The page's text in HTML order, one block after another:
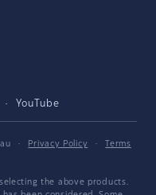
YouTube
· Privacy Policy ·
Terms
the above products.